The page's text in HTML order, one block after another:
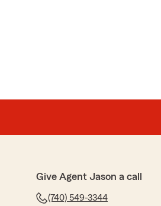
Give Agent Jason a call
(740) 549-3344